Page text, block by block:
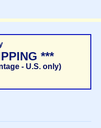
***
- U.S. only)